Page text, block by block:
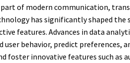
part of modern communication,
has significantly shaped
features. Advances in data
behavior, predict preferences,
foster innovative features such